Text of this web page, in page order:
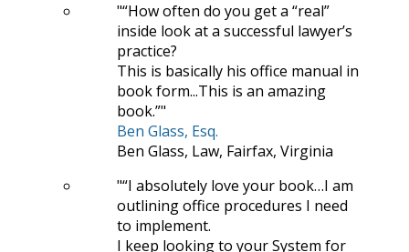
“How often do you get a “real”
inside look at a successful lawyer’s
practice?
This is basically his office manual in
book form...This is an amazing
book.”
Ben Glass, Esq.
Ben Glass, Law, Fairfax, Virginia
“I absolutely love your book…I am
outlining office procedures I need
to implement.
I keep looking to your System for